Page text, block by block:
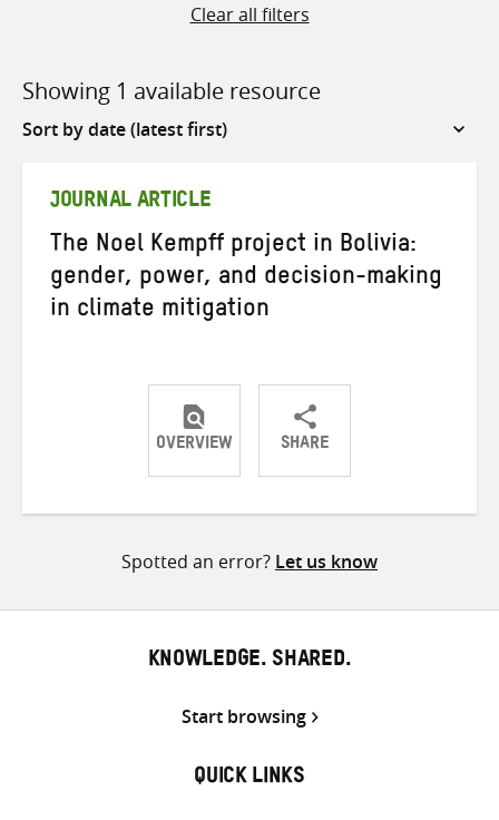
Clear all filters
Showing 1 available resource
Sort
JOURNAL ARTICLE
The Noel Kempff project in Bolivia:
gender, power, and decision-making
in climate mitigation
OVERVIEW SHARE
ShareShareShare
Spotted an error? Let us know
KNOWLEDGE. SHARED.
Start browsing
QUICK LINKS